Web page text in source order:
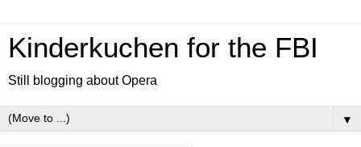
Kinderkuchen for the FBI
Still blogging about Opera
▼